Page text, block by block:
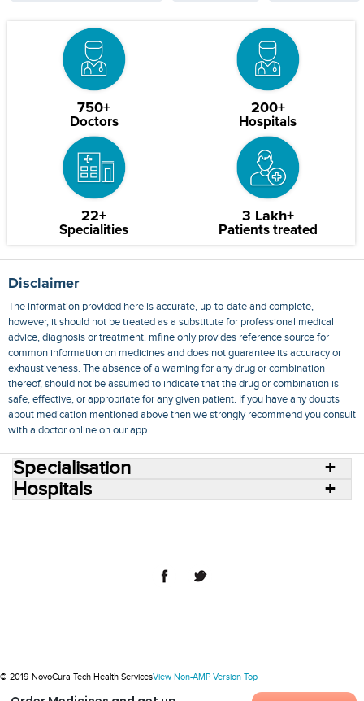
750+
Doctors
200+
Hospitals
22+
Specialities
3 Lakh+
Patients treated
Disclaimer
The information provided here is accurate, up-to-date and complete,
however, it should not be treated as a substitute for professional medical
advice, diagnosis or treatment. mfine only provides reference source for
common information on medicines and does not guarantee its accuracy or
exhaustiveness. The absence of a warning for any drug or combination
thereof, should not be assumed to indicate that the drug or combination is
safe, effective, or appropriate for any given patient. If you have any doubts
about medication mentioned above then we strongly recommend you consult
with a doctor online on our app.
Specialisation
Hospitals
© 2019 NovoCura Tech Health ServicesView Non-AMP Version Top